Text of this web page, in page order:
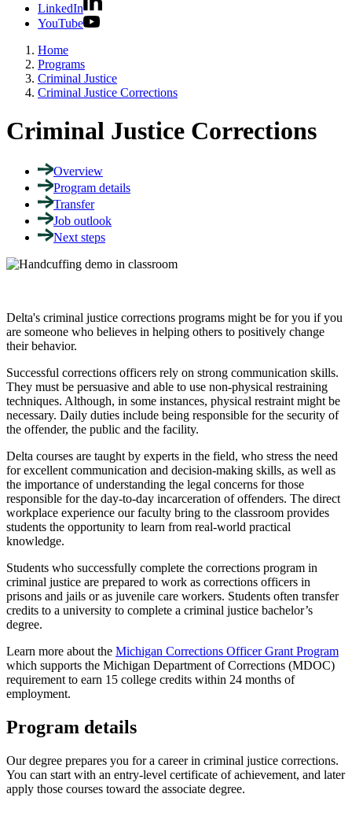
LinkedIn
YouTube
Home
Programs
Criminal Justice
Criminal Justice Corrections
Criminal Justice Corrections
Overview
Program details
Transfer
Job outlook
Next steps
Delta's criminal justice corrections programs might be for you if you
are someone who believes in helping others to positively change
their behavior.
Successful corrections officers rely on strong communication skills.
They must be persuasive and able to use non-physical restraining
techniques. Although, in some instances, physical restraint might be
necessary. Daily duties include being responsible for the security of
the offender, the public and the facility.
Delta courses are taught by experts in the field, who stress the need
for excellent communication and decision-making skills, as well as
the importance of understanding the legal concerns for those
responsible for the day-to-day incarceration of offenders. The direct
workplace experience our faculty bring to the classroom provides
students the opportunity to learn from real-world practical
knowledge.
Students who successfully complete the corrections program in
criminal justice are prepared to work as corrections officers in
prisons and jails or as juvenile care workers. Students often transfer
credits to a university to complete a criminal justice bachelor’s
degree.
Learn more about the Michigan Corrections Officer Grant Program
which supports the Michigan Department of Corrections (MDOC)
requirement to earn 15 college credits within 24 months of
employment.
Program details
Our degree prepares you for a career in criminal justice corrections.
You can start with an entry-level certificate of achievement, and later
apply those courses toward the associate degree.